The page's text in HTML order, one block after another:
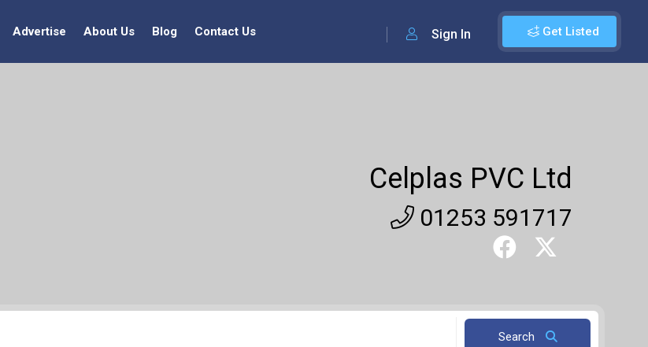
Get Listed
Sign In
Advertise About Us Blog Contact Us
Celplas PVC Ltd
01253 591717
Search